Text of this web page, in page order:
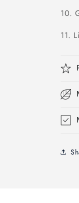
10.
11.